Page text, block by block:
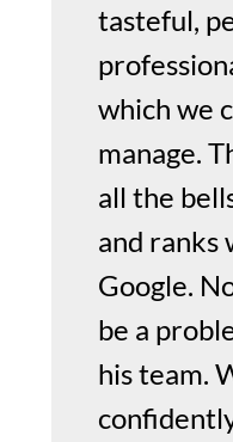
tasteful,
which we
manage.
all the
and ranks
Google.
be a
his team.